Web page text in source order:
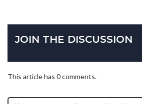
JOIN THE DISCUSSION
This article has 0 comments.